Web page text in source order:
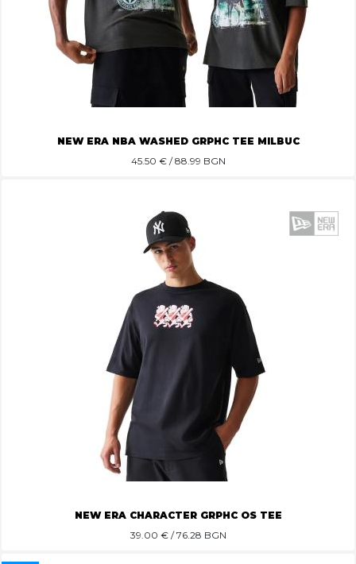
NEW ERA NBA WASHED GRPHC TEE MILBUC
45.50 € / 88.99 BGN
NEW ERA CHARACTER GRPHC OS TEE
39.00 € / 76.28 BGN